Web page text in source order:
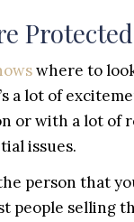
Protected
where to
a lot of
or with a lot of
issues.
person that
people selling